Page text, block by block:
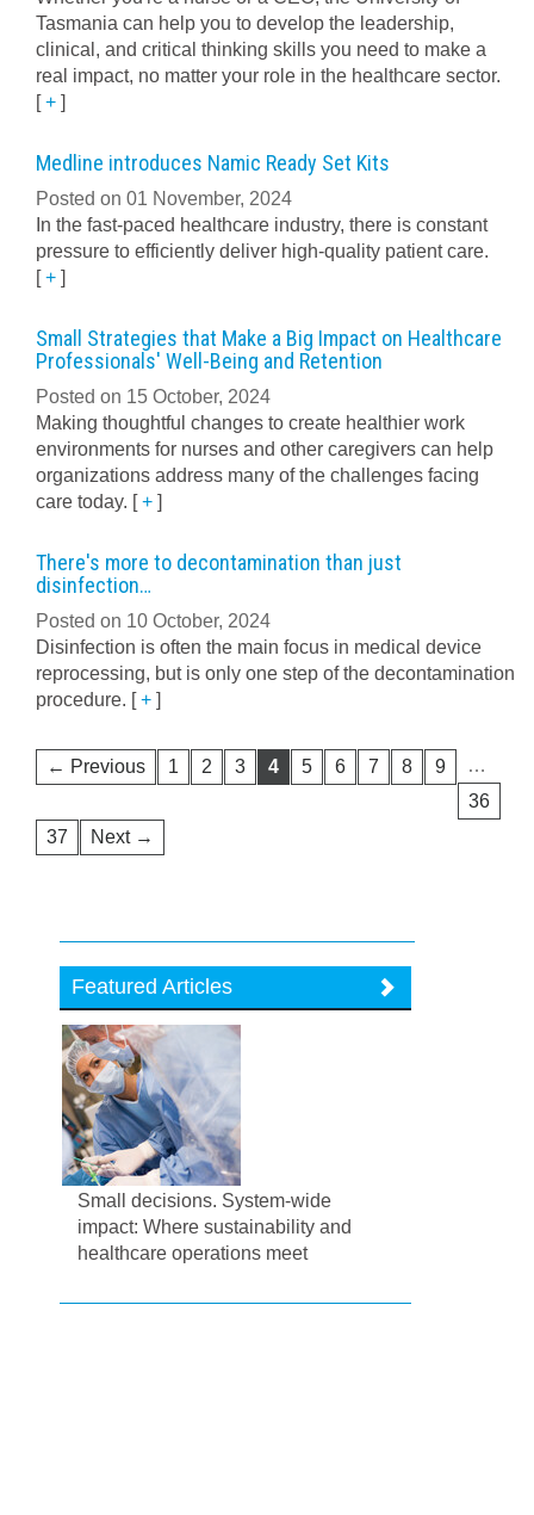
Tasmania can help you to develop the leadership,
clinical, and critical thinking skills you need to make a
real impact, no matter your role in the healthcare sector.
[+ ]
Medline introduces Namic Ready Set Kits
Posted on 01 November, 2024
In the fast-paced healthcare industry, there is constant
pressure to efficiently deliver high-quality patient care.
[+ ]
Small Strategies that Make a Big Impact on Healthcare
Professionals' Well-Being and Retention
Posted on 15 October, 2024
Making thoughtful changes to create healthier work
environments for nurses and other caregivers can help
organizations address many of the challenges facing
care today. [+ ]
There's more to decontamination than just
disinfection…
Posted on 10 October, 2024
Disinfection is often the main focus in medical device
reprocessing, but is only one step of the decontamination
procedure. [+ ]
← Previous 1 2 3 4 5 6 7 8 9
…
36
37
Next →
Featured Articles
Small decisions. System-wide
impact: Where sustainability and
healthcare operations meet